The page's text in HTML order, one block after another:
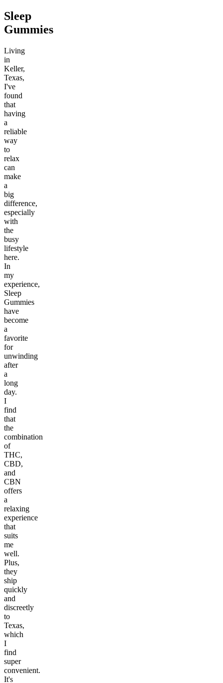
Sleep
Gummies
Living
in
Keller,
Texas,
I've
found
that
having
a
reliable
way
to
relax
can
make
a
big
difference,
especially
with
the
busy
lifestyle
here.
In
my
experience,
Sleep
Gummies
have
become
a
favorite
for
unwinding
after
a
long
day.
I
find
that
the
combination
of
THC,
CBD,
and
CBN
offers
a
relaxing
experience
that
suits
me
well.
Plus,
they
ship
quickly
and
discreetly
to
Texas,
which
I
find
super
convenient.
It's